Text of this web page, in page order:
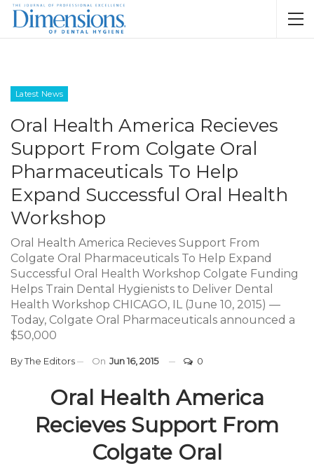
Latest News
Oral Health America Recieves
Support From Colgate Oral
Pharmaceuticals To Help
Expand Successful Oral Health
Workshop
Oral Health America Recieves Support From
Colgate Oral Pharmaceuticals To Help Expand
Successful Oral Health Workshop Colgate Funding
Helps Train Dental Hygienists to Deliver Dental
Health Workshop CHICAGO, IL (June 10, 2015) —
Today, Colgate Oral Pharmaceuticals announced a
$50,000
ByThe Editors On Jun 16, 2015 0
Oral Health America
Recieves Support From
Colgate Oral